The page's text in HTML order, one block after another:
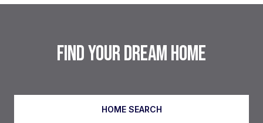
FIND YOUR DREAM HOME
HOME SEARCH